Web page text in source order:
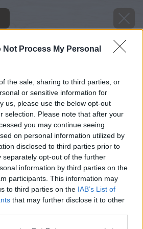
Not Process My Personal
the sale, sharing to third parties, or
or sensitive information for
us, please use the below opt-out
selection. Please note that after your
you may continue seeing
on personal information utilized by
disclosed to third parties prior to
separately opt-out of the further
information by third parties on the
participants. This information may
to third parties on the IAB’s List of
that may further disclose it to other